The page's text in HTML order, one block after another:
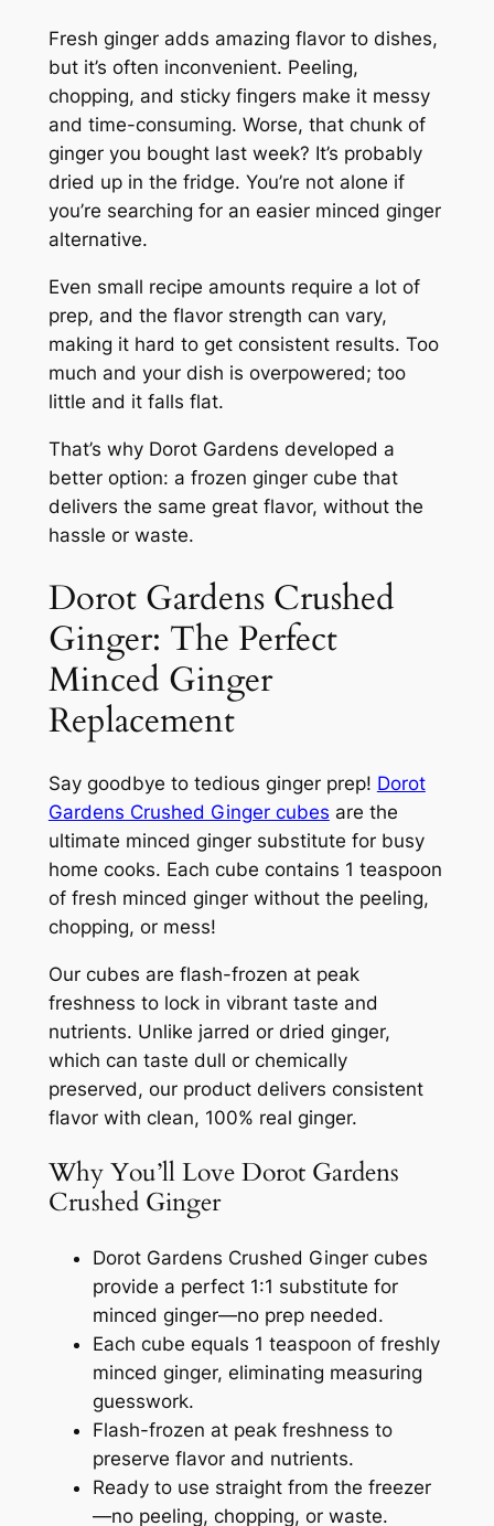
Fresh ginger adds amazing flavor to dishes,
but it’s often inconvenient. Peeling,
chopping, and sticky fingers make it messy
and time-consuming. Worse, that chunk of
ginger you bought last week? It’s probably
dried up in the fridge. You’re not alone if
you’re searching for an easier minced ginger
alternative.
Even small recipe amounts require a lot of
prep, and the flavor strength can vary,
making it hard to get consistent results. Too
much and your dish is overpowered; too
little and it falls flat.
That’s why Dorot Gardens developed a
better option: a frozen ginger cube that
delivers the same great flavor, without the
hassle or waste.
Dorot Gardens Crushed
Ginger: The Perfect
Minced Ginger
Replacement
Say goodbye to tedious ginger prep! Dorot
Gardens Crushed Ginger cubes are the
ultimate minced ginger substitute for busy
home cooks. Each cube contains 1 teaspoon
of fresh minced ginger without the peeling,
chopping, or mess!
Our cubes are flash-frozen at peak
freshness to lock in vibrant taste and
nutrients. Unlike jarred or dried ginger,
which can taste dull or chemically
preserved, our product delivers consistent
flavor with clean, 100% real ginger.
Why You’ll Love Dorot Gardens
Crushed Ginger
Dorot Gardens Crushed Ginger cubes
provide a perfect 1:1 substitute for
minced ginger—no prep needed.
Each cube equals 1 teaspoon of freshly
minced ginger, eliminating measuring
guesswork.
Flash-frozen at peak freshness to
preserve flavor and nutrients.
Ready to use straight from the freezer
—no peeling, chopping, or waste.